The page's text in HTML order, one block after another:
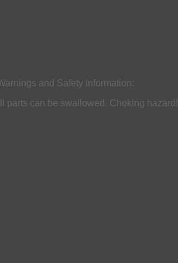
and Safety Information:
parts can be swallowed. Choking hazard!